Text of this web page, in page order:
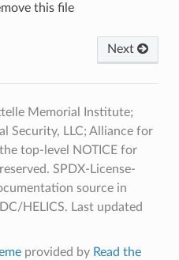
this file
Next
Memorial Institute;
Security, LLC; Alliance for
top-level NOTICE for
SPDX-License-
source in
HELICS. Last updated
provided by Read the